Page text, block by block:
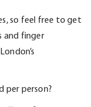
so feel free to get
and finger
per person?